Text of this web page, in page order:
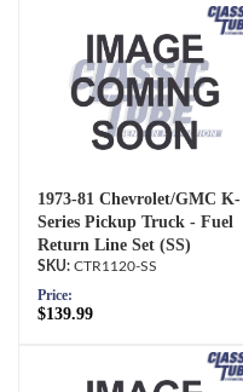
1973-81 Chevrolet/GMC K-
Series Pickup Truck - Fuel
Return Line Set (SS)
CTR1120-SS
Price:
$139.99